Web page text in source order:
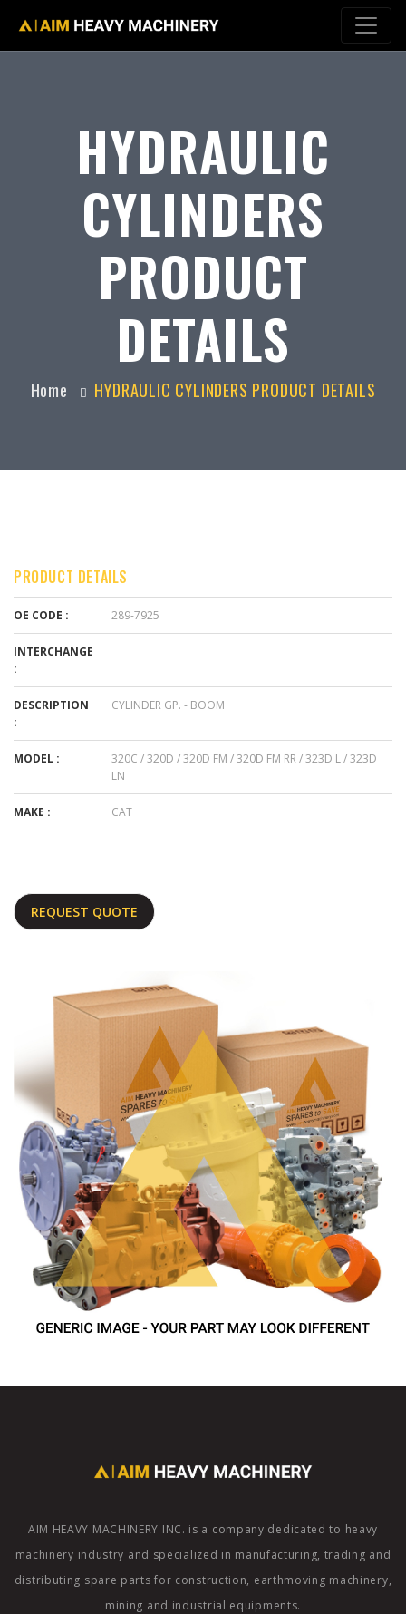
HYDRAULIC
CYLINDERS
PRODUCT
DETAILS
Home HYDRAULIC CYLINDERS PRODUCT DETAILS
PRODUCT DETAILS
OE CODE : 289-7925
INTERCHANGE
:
DESCRIPTION
:
CYLINDER GP. - BOOM
MODEL :
320C / 320D / 320D FM / 320D FM RR / 323D L / 323D
LN
MAKE : CAT
REQUEST QUOTE
AIM HEAVY MACHINERY INC. is a company dedicated to heavy
machinery industry and specialized in manufacturing, trading and
distributing spare parts for construction, earthmoving machinery,
mining and industrial equipments.